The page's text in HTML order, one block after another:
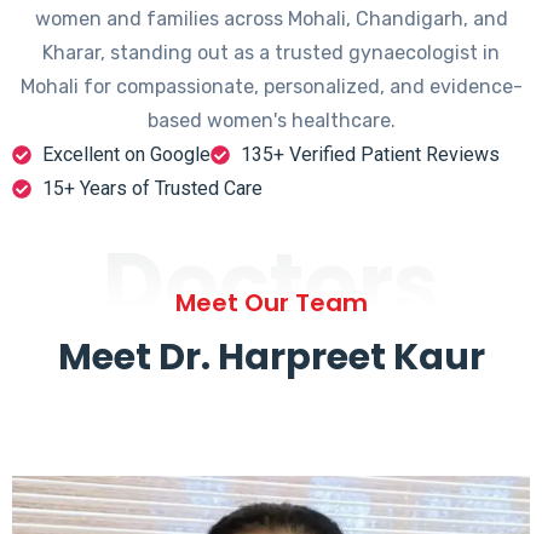
women and families across Mohali, Chandigarh, and
Kharar, standing out as a trusted gynaecologist in
Mohali for compassionate, personalized, and evidence-
based women's healthcare.
Excellent on Google
135+ Verified Patient Reviews
15+ Years of Trusted Care
Doctors
Meet Our Team
Meet Dr. Harpreet Kaur